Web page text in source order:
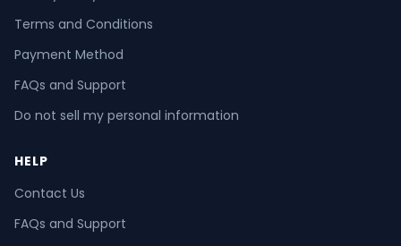
Terms and Conditions
Payment Method
FAQs and Support
Do not sell my personal information
HELP
Contact Us
FAQs and Support